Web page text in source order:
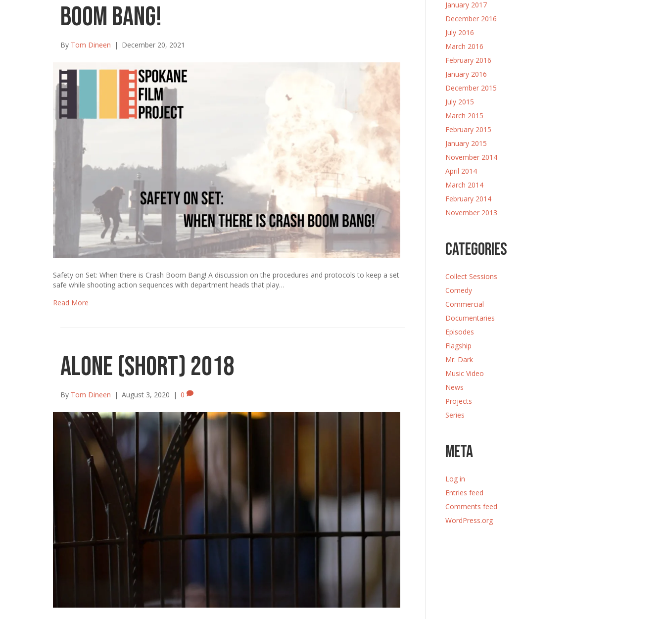
Boom Bang!
By Tom Dineen | December 20, 2021
Safety on Set: When there is Crash Boom Bang! A discussion on the procedures and protocols to keep a set
safe while shooting action sequences with department heads that play…
Read More
Alone (Short) 2018
By Tom Dineen | August 3, 2020 | 0
January 2017
December 2016
July 2016
March 2016
February 2016
January 2016
December 2015
July 2015
March 2015
February 2015
January 2015
November 2014
April 2014
March 2014
February 2014
November 2013
Categories
Collect Sessions
Comedy
Commercial
Documentaries
Episodes
Flagship
Mr. Dark
Music Video
News
Projects
Series
Meta
Log in
Entries feed
Comments feed
WordPress.org